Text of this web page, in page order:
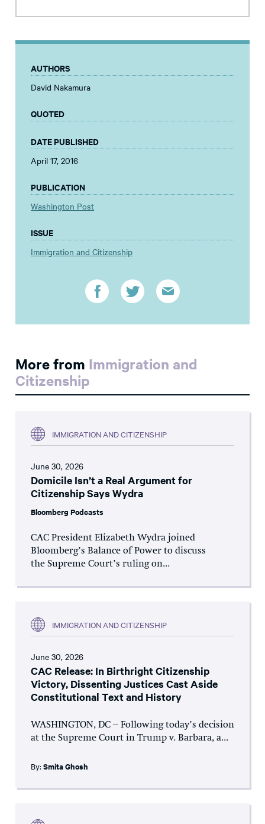
AUTHORS
David Nakamura
QUOTED
DATE PUBLISHED
April 17, 2016
PUBLICATION
Washington Post
ISSUE
Immigration and Citizenship
More from Immigration and
Citizenship
IMMIGRATION AND CITIZENSHIP
June 30, 2026
Domicile Isn’t a Real Argument for
Citizenship Says Wydra
Bloomberg Podcasts
CAC President Elizabeth Wydra joined
Bloomberg’s Balance of Power to discuss
the Supreme Court’s ruling on...
IMMIGRATION AND CITIZENSHIP
June 30, 2026
CAC Release: In Birthright Citizenship
Victory, Dissenting Justices Cast Aside
Constitutional Text and History
WASHINGTON, DC – Following today’s decision
at the Supreme Court in Trump v. Barbara, a...
By: Smita Ghosh